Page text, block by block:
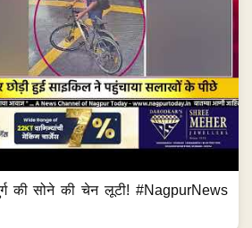
की सोने की चेन लूटी! #NagpurNews